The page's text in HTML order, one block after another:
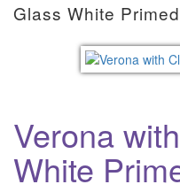
Glass White Primed
Verona
White